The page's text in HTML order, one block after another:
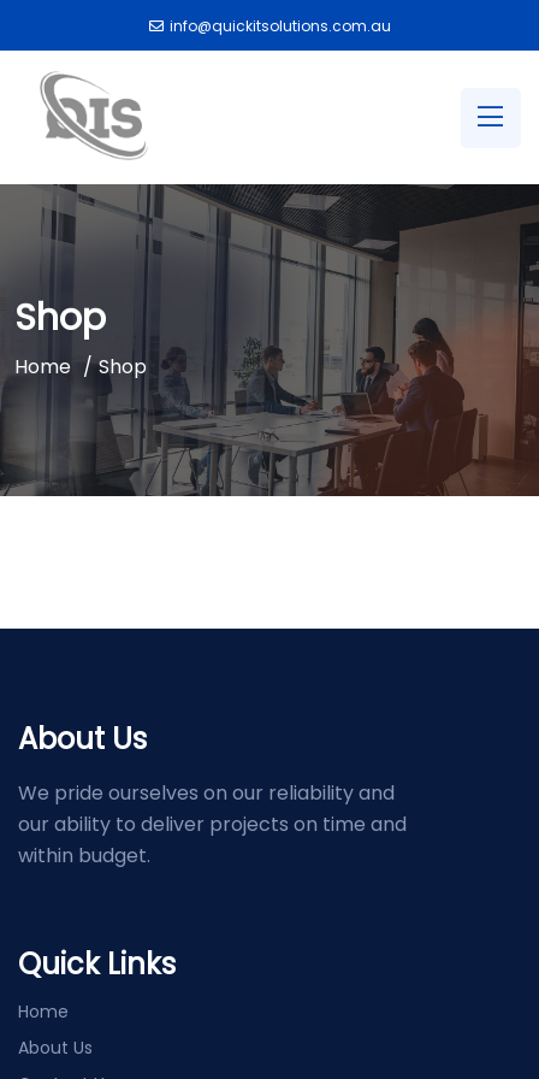
info@quickitsolutions.com.au
Shop
Home Shop
About Us
We pride ourselves on our reliability and
our ability to deliver projects on time and
within budget.
Quick Links
Home
About Us